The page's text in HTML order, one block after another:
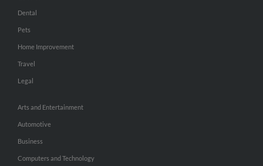
Dental
Pets
Home Improvement
Travel
Legal
Arts and Entertainment
Automotive
Business
Computers and Technology